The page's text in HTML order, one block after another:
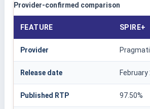
Provider-confirmed comparison
FEATURE SPIRE+
Provider
Release date February
Published RTP 97.50%